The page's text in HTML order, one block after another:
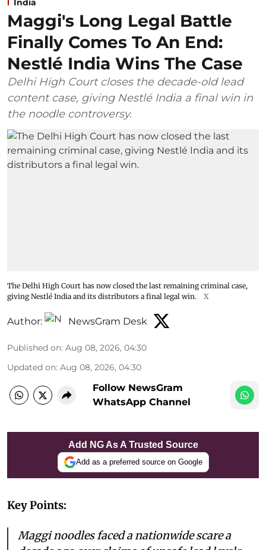
India
Maggi's Long Legal Battle
Finally Comes To An End:
Nestlé India Wins The Case
Delhi High Court closes the decade-old lead
content case, giving Nestlé India a final win in
the noodle controversy.
The Delhi High Court has now closed the last remaining criminal case,
giving Nestlé India and its distributors a final legal win.
X
Author: NewsGram Desk
Published on: Aug 08, 2026, 04:30
Updated on: Aug 08, 2026, 04:30
Follow NewsGram
WhatsApp Channel
Add NG As A Trusted Source
Add as a preferred source on Google
Key Points:
Maggi noodles faced a nationwide scare a